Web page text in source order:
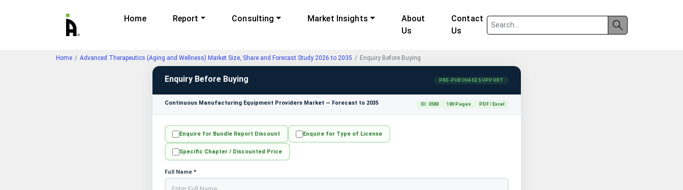
Home Report Consulting Market Insights
About
Us
Contact
Us
Home Advanced Therapeutics (Aging and Wellness) Market Size, Share and Forecast Study 2026 to 2035 Enquiry Before Buying
Enquiry Before Buying PRE-PURCHASE SUPPORT
Continuous Manufacturing Equipment Providers Market — Forecast to 2035 ID: 3588 180 Pages PDF / Excel
Enquire for Bundle Report Discount Enquire for Type of License
Specific Chapter / Discounted Price
Full Name *